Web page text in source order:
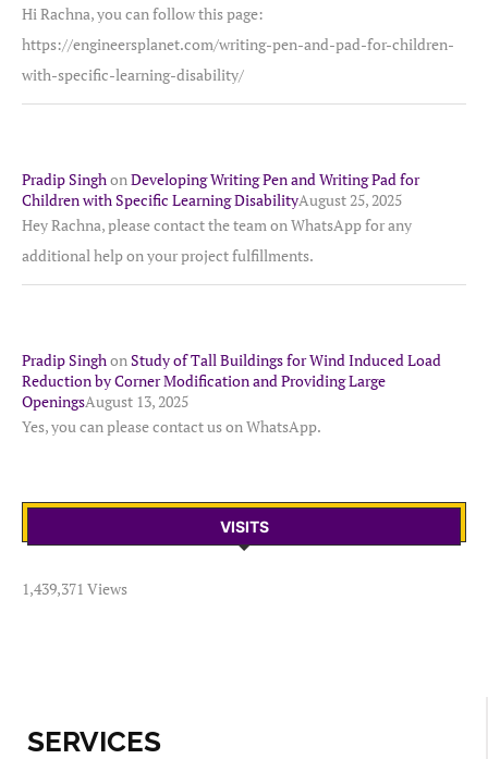
Hi Rachna, you can follow this page:
https://engineersplanet.com/writing-pen-and-pad-for-children-
with-specific-learning-disability/
Pradip SinghonDeveloping Writing Pen and Writing Pad for
Children with Specific Learning DisabilityAugust 25, 2025
Hey Rachna, please contact the team on WhatsApp for any
additional help on your project fulfillments.
Pradip SinghonStudy of Tall Buildings for Wind Induced Load
Reduction by Corner Modification and Providing Large
OpeningsAugust 13, 2025
Yes, you can please contact us on WhatsApp.
VISITS
1,439,371 Views
SERVICES